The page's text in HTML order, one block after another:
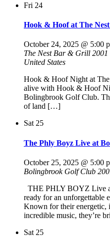
Fri 24
Hook & Hoof at The
October 24, 2025 @ 5:00
The Nest Bar & Grill 2001
United States
Hook & Hoof Night at The
alive with Hook & Hoof
Bolingbrook Golf Club.
of land […]
Sat 25
The Phly Boyz Live at
October 25, 2025 @ 5:00
Bolingbrook Golf Club
THE PHLY BOYZ Live
ready for an
Known for their energetic,
incredible music, they’re
Sat 25